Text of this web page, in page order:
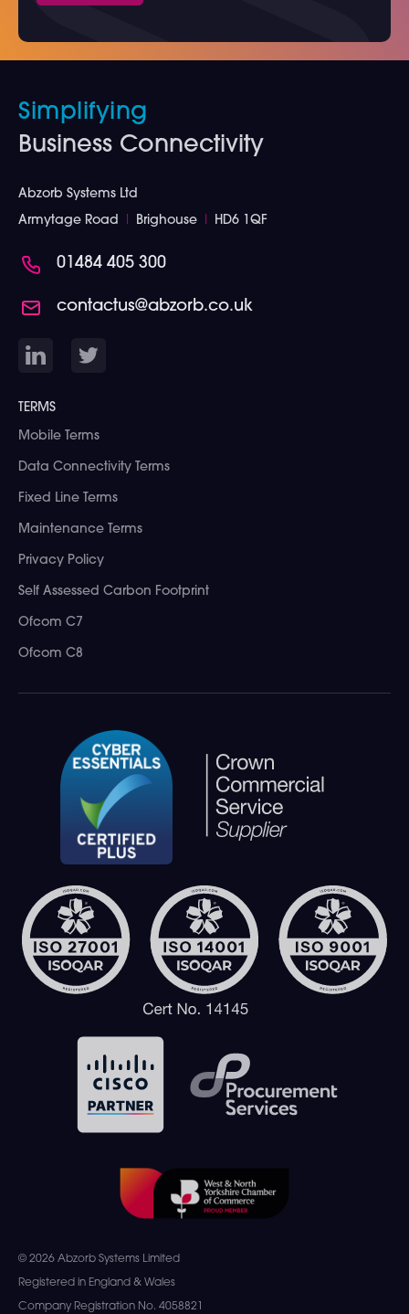
Simplifying
Business Connectivity
Abzorb Systems Ltd
Armytage Road
Brighouse HD6 1QF
01484 405 300
contactus@abzorb.co.uk
TERMS
Mobile Terms
Data Connectivity Terms
Fixed Line Terms
Maintenance Terms
Privacy Policy
Self Assessed Carbon Footprint
Ofcom C7
Ofcom C8
© 2026 Abzorb Systems Limited
Registered in England & Wales
Company Registration No. 4058821